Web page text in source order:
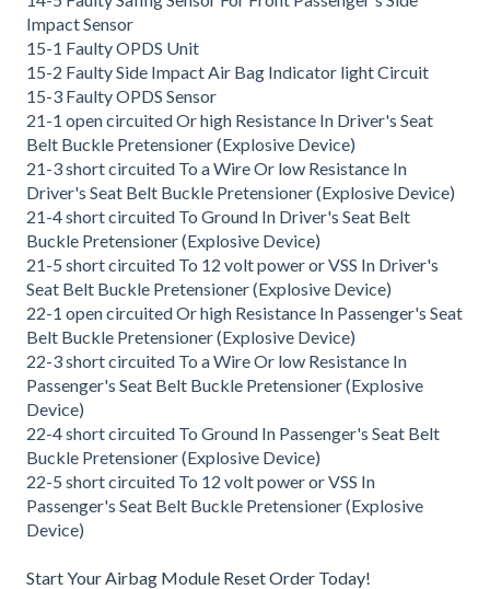
Impact Sensor
15-1 Faulty OPDS Unit
15-2 Faulty Side Impact Air Bag Indicator light Circuit
15-3 Faulty OPDS Sensor
21-1 open circuited Or high Resistance In Driver's Seat
Belt Buckle Pretensioner (Explosive Device)
21-3 short circuited To a Wire Or low Resistance In
Driver's Seat Belt Buckle Pretensioner (Explosive Device)
21-4 short circuited To Ground In Driver's Seat Belt
Buckle Pretensioner (Explosive Device)
21-5 short circuited To 12 volt power or VSS In Driver's
Seat Belt Buckle Pretensioner (Explosive Device)
22-1 open circuited Or high Resistance In Passenger's Seat
Belt Buckle Pretensioner (Explosive Device)
22-3 short circuited To a Wire Or low Resistance In
Passenger's Seat Belt Buckle Pretensioner (Explosive
Device)
22-4 short circuited To Ground In Passenger's Seat Belt
Buckle Pretensioner (Explosive Device)
22-5 short circuited To 12 volt power or VSS In
Passenger's Seat Belt Buckle Pretensioner (Explosive
Device)
Start Your Airbag Module Reset Order Today!